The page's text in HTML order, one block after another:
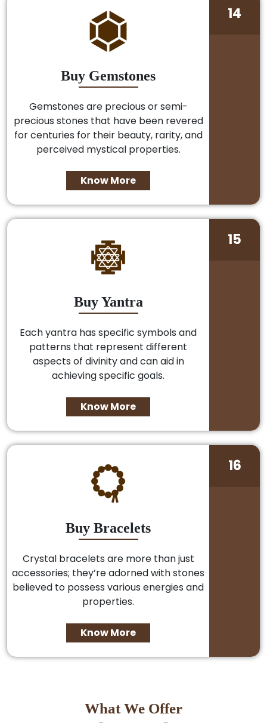
Buy Gemstones
Gemstones are precious or semi-
precious stones that have been revered
for centuries for their beauty, rarity, and
perceived mystical properties.
Know More
14
Buy Yantra
Each yantra has specific symbols and
patterns that represent different
aspects of divinity and can aid in
achieving specific goals.
Know More
15
Buy Bracelets
Crystal bracelets are more than just
accessories; they’re adorned with stones
believed to possess various energies and
properties.
Know More
16
What We Offer